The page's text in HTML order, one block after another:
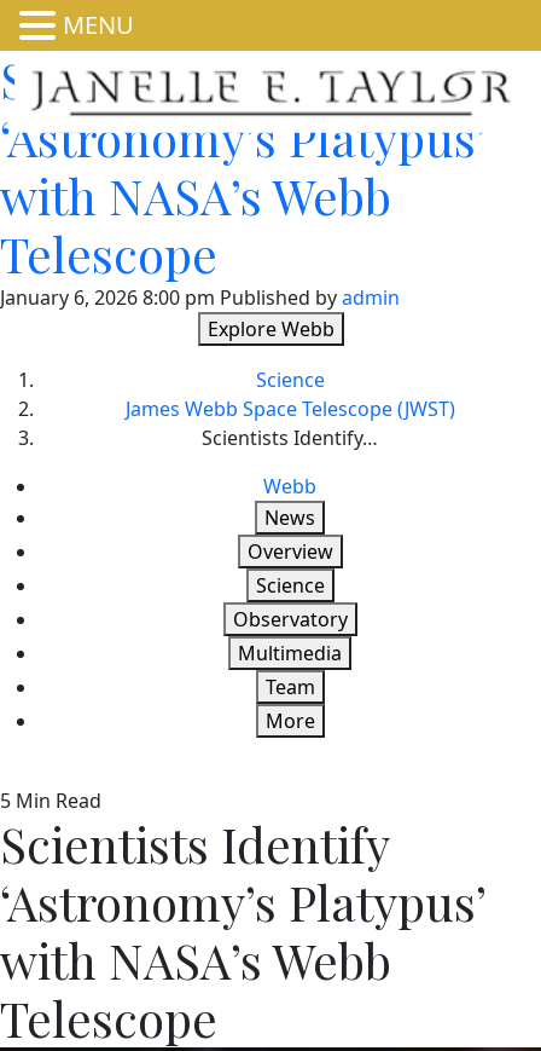
Scientists Identify
‘Astronomy’s Platypus’
with NASA’s Webb
Telescope
January 6, 2026 8:00 pm Published byadmin
Explore Webb
Science
James Webb Space Telescope (JWST)
Scientists Identify…
Webb
News
Overview
Science
Observatory
Multimedia
Team
More
5 Min Read
Scientists Identify
‘Astronomy’s Platypus’
with NASA’s Webb
Telescope
MENU